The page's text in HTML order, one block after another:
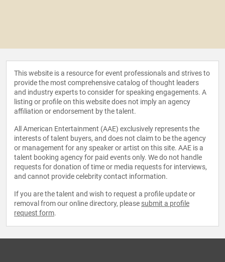
This website is a resource for event professionals and strives to
provide the most comprehensive catalog of thought leaders
and industry experts to consider for speaking engagements. A
listing or profile on this website does not imply an agency
affiliation or endorsement by the talent.
All American Entertainment (AAE) exclusively represents the
interests of talent buyers, and does not claim to be the agency
or management for any speaker or artist on this site. AAE is a
talent booking agency for paid events only. We do not handle
requests for donation of time or media requests for interviews,
and cannot provide celebrity contact information.
If you are the talent and wish to request a profile update or
removal from our online directory, please submit a profile
request form.